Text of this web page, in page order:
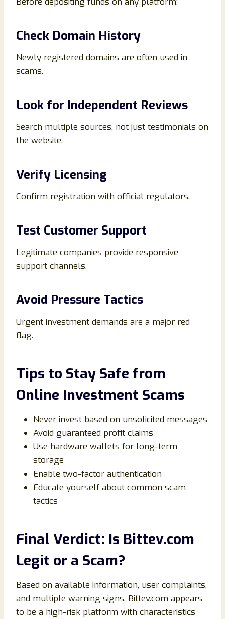
Check Domain History
Newly registered domains are often used in
scams.
Look for Independent Reviews
Search multiple sources, not just testimonials on
the website.
Verify Licensing
Confirm registration with official regulators.
Test Customer Support
Legitimate companies provide responsive
support channels.
Avoid Pressure Tactics
Urgent investment demands are a major red
flag.
Tips to Stay Safe from
Online Investment Scams
Never invest based on unsolicited messages
Avoid guaranteed profit claims
Use hardware wallets for long-term
storage
Enable two-factor authentication
Educate yourself about common scam
tactics
Final Verdict: Is Bittev.com
Legit or a Scam?
Based on available information, user complaints,
and multiple warning signs, Bittev.com appears
to be a high-risk platform with characteristics